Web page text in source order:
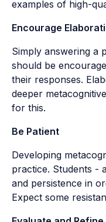
examples of high-
Encourage
Simply answering a
should be
their responses.
deeper
for this.
Be Patient
Developing
practice. Students -
and persistence in
Expect some